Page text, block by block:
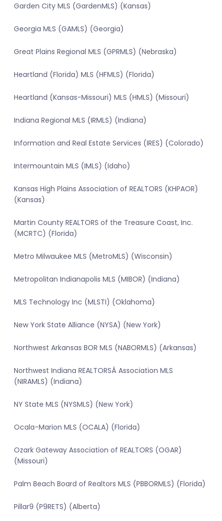
Garden City MLS (GardenMLS) (Kansas)
Georgia MLS (GAMLS) (Georgia)
Great Plains Regional MLS (GPRMLS) (Nebraska)
Heartland (Florida) MLS (HFMLS) (Florida)
Heartland (Kansas-Missouri) MLS (HMLS) (Missouri)
Indiana Regional MLS (IRMLS) (Indiana)
Information and Real Estate Services (IRES) (Colorado)
Intermountain MLS (IMLS) (Idaho)
Kansas High Plains Association of REALTORS (KHPAOR)
(Kansas)
Martin County REALTORS of the Treasure Coast, Inc.
(MCRTC) (Florida)
Metro Milwaukee MLS (MetroMLS) (Wisconsin)
Metropolitan Indianapolis MLS (MIBOR) (Indiana)
MLS Technology Inc (MLSTI) (Oklahoma)
New York State Alliance (NYSA) (New York)
Northwest Arkansas BOR MLS (NABORMLS) (Arkansas)
Northwest Indiana REALTORSÂ Association MLS
(NIRAMLS) (Indiana)
NY State MLS (NYSMLS) (New York)
Ocala-Marion MLS (OCALA) (Florida)
Ozark Gateway Association of REALTORS (OGAR)
(Missouri)
Palm Beach Board of Realtors MLS (PBBORMLS) (Florida)
Pillar9 (P9RETS) (Alberta)